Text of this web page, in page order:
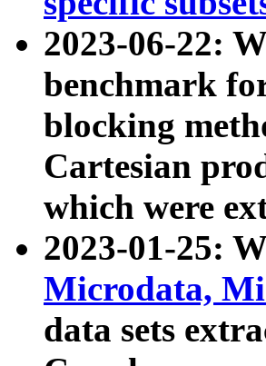
2023-06-22:
benchmark
blocking
Cartesian
which were
2023-01-25:
Microdata,
data sets